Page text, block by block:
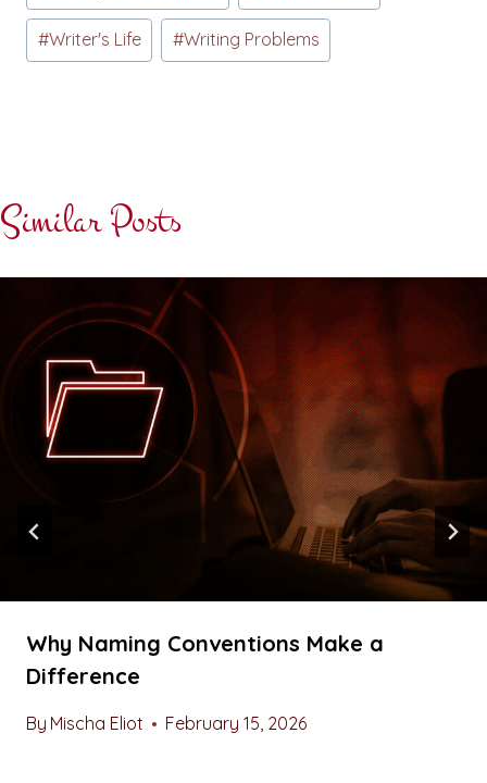
#Writer's Life #Writing Problems
Similar Posts
Why Naming Conventions Make a
Difference
By Mischa Eliot February 15, 2026